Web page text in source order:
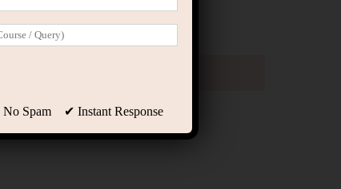
Spam ✔ Instant Response